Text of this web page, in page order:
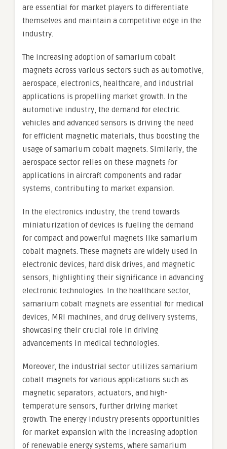
are essential for market players to differentiate
themselves and maintain a competitive edge in the
industry.
The increasing adoption of samarium cobalt
magnets across various sectors such as automotive,
aerospace, electronics, healthcare, and industrial
applications is propelling market growth. In the
automotive industry, the demand for electric
vehicles and advanced sensors is driving the need
for efficient magnetic materials, thus boosting the
usage of samarium cobalt magnets. Similarly, the
aerospace sector relies on these magnets for
applications in aircraft components and radar
systems, contributing to market expansion.
In the electronics industry, the trend towards
miniaturization of devices is fueling the demand
for compact and powerful magnets like samarium
cobalt magnets. These magnets are widely used in
electronic devices, hard disk drives, and magnetic
sensors, highlighting their significance in advancing
electronic technologies. In the healthcare sector,
samarium cobalt magnets are essential for medical
devices, MRI machines, and drug delivery systems,
showcasing their crucial role in driving
advancements in medical technologies.
Moreover, the industrial sector utilizes samarium
cobalt magnets for various applications such as
magnetic separators, actuators, and high-
temperature sensors, further driving market
growth. The energy industry presents opportunities
for market expansion with the increasing adoption
of renewable energy systems, where samarium